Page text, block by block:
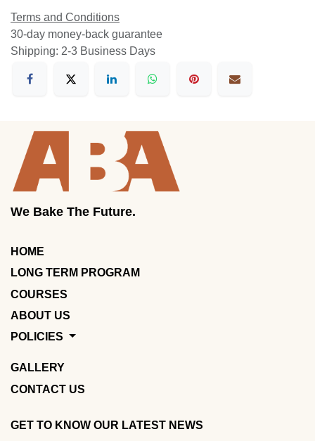
Terms and Conditions
30-day money-back guarantee
Shipping: 2-3 Business Days
We Bake The Future.
HOME
LONG TERM PROGRAM
COURSES
ABOUT US
POLICIES
GALLERY
CONTACT US
GET TO KNOW OUR LATEST NEWS